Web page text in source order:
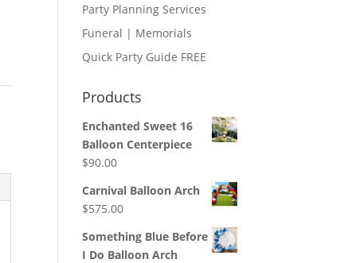
Party Planning Services
Funeral | Memorials
Quick Party Guide FREE
Products
Enchanted Sweet 16
Balloon Centerpiece
$90.00
Carnival Balloon Arch
$575.00
Something Blue Before
I Do Balloon Arch